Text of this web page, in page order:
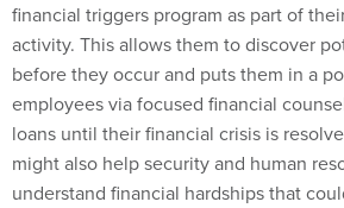
financial triggers program as part of
activity. This allows them to discover
before they occur and puts them in a
employees via focused financial
loans until their financial crisis is
might also help security and human
understand financial hardships that